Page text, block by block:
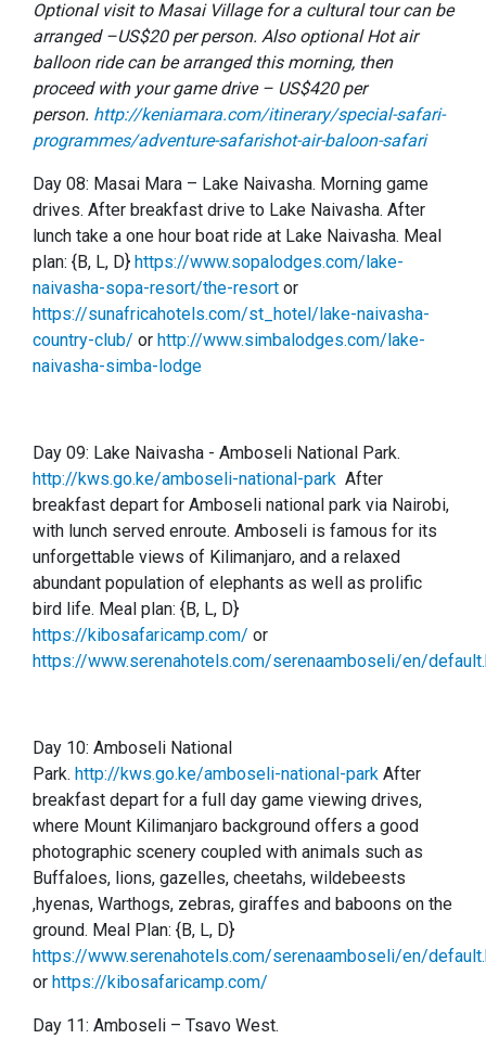
Optional visit to Masai Village for a cultural tour can be
arranged –US$20 per person. Also optional Hot air
balloon ride can be arranged this morning, then
proceed with your game drive – US$420 per
person. http://keniamara.com/itinerary/special-safari-
programmes/adventure-safarishot-air-baloon-safari
Day 08: Masai Mara – Lake Naivasha. Morning game
drives. After breakfast drive to Lake Naivasha. After
lunch take a one hour boat ride at Lake Naivasha. Meal
plan: {B, L, D} https://www.sopalodges.com/lake-
naivasha-sopa-resort/the-resort or
https://sunafricahotels.com/st_hotel/lake-naivasha-
country-club/ or http://www.simbalodges.com/lake-
naivasha-simba-lodge
Day 09: Lake Naivasha - Amboseli National Park.
http://kws.go.ke/amboseli-national-park After
breakfast depart for Amboseli national park via Nairobi,
with lunch served enroute. Amboseli is famous for its
unforgettable views of Kilimanjaro, and a relaxed
abundant population of elephants as well as prolific
bird life. Meal plan: {B, L, D}
https://kibosafaricamp.com/ or
https://www.serenahotels.com/serenaamboseli/en/
Day 10: Amboseli National
Park. http://kws.go.ke/amboseli-national-park After
breakfast depart for a full day game viewing drives,
where Mount Kilimanjaro background offers a good
photographic scenery coupled with animals such as
Buffaloes, lions, gazelles, cheetahs, wildebeests
,hyenas, Warthogs, zebras, giraffes and baboons on the
ground. Meal Plan: {B, L, D}
https://www.serenahotels.com/serenaamboseli/en/
or https://kibosafaricamp.com/
Day 11: Amboseli – Tsavo West.